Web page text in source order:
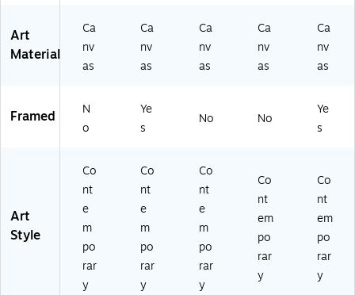
Art
Material
Ca
nv
as
Ca
nv
as
Ca
nv
as
Ca
nv
as
Ca
nv
as
Framed
N
o
Ye
s
No No
Ye
s
Art
Style
Co
nt
e
m
po
rar
y
Co
nt
e
m
po
rar
y
Co
nt
e
m
po
rar
y
Co
nt
em
po
rar
y
Co
nt
em
po
rar
y